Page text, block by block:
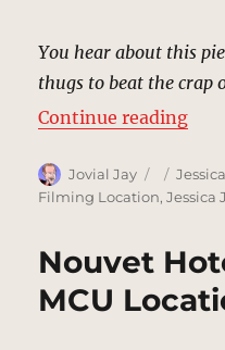
You hear about this
thugs to beat the crap
Continue reading
Author
Jovial Jay
Posted
on
Filming Location,Jessica
Nouvet
MCU